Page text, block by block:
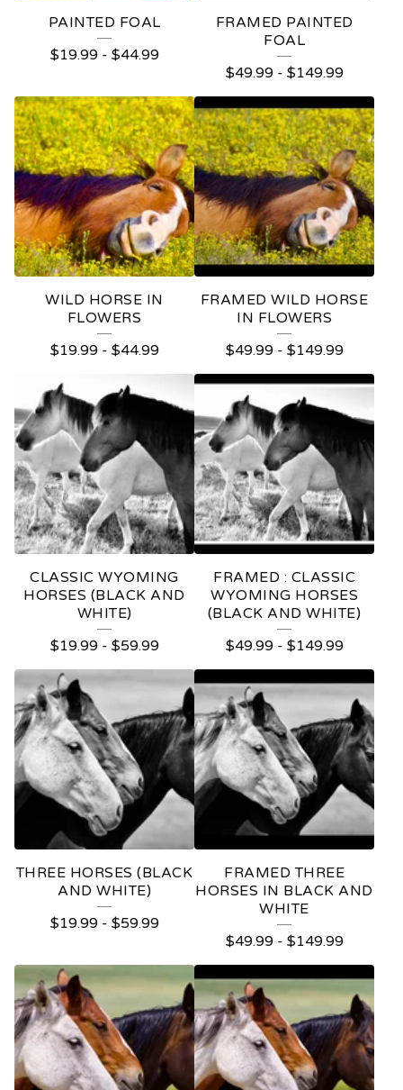
PAINTED FOAL
$19.99- $44.99
FRAMED PAINTED
FOAL
$49.99- $149.99
WILD HORSE IN
FLOWERS
$19.99- $44.99
FRAMED WILD HORSE
IN FLOWERS
$49.99- $149.99
CLASSIC WYOMING
HORSES (BLACK AND
WHITE)
$19.99- $59.99
FRAMED : CLASSIC
WYOMING HORSES
(BLACK AND WHITE)
$49.99- $149.99
THREE HORSES (BLACK
AND WHITE)
$19.99- $59.99
FRAMED THREE
HORSES IN BLACK AND
WHITE
$49.99- $149.99